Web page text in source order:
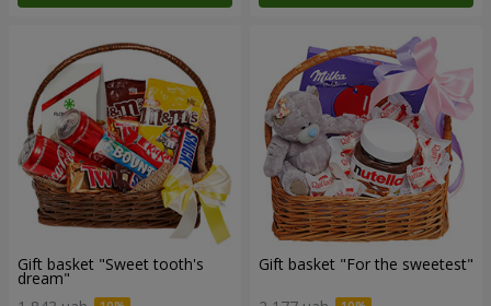
Gift basket "Sweet tooth's
dream"
Gift basket "For the sweetest"